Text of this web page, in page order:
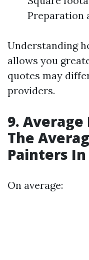
Preparation
Understanding
allows you
quotes may
providers.
9. Average
The
Painters
On average: